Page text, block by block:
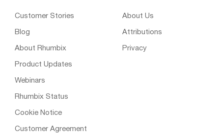
Customer Stories
Blog
About Rhumbix
Product Updates
Webinars
Rhumbix Status
Cookie Notice
Customer Agreement
About Us
Attributions
Privacy